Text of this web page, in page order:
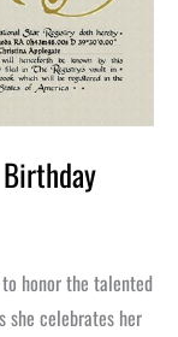
honor the talented
she celebrates her